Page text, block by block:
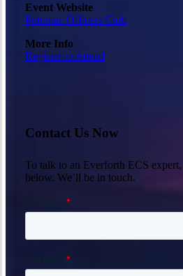
Event Website
Potomac Officers Club
More Info
Register to Attend
Contact Us Now
To talk to an Everforth ECS
below. We’ll be in touch.